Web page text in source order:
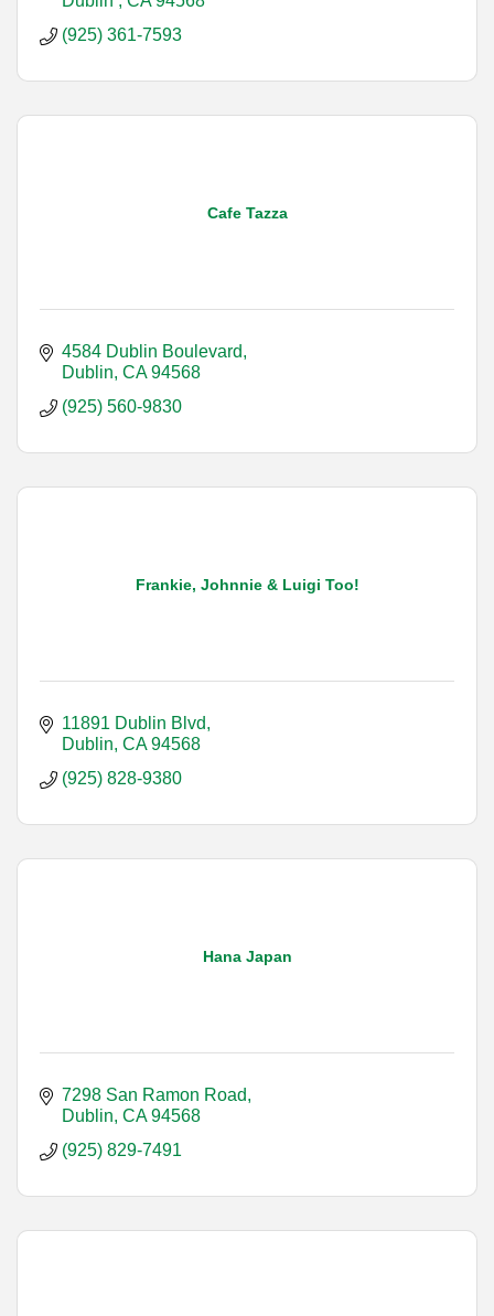
(925) 361-7593
Cafe Tazza
4584 Dublin Boulevard
Dublin CA 94568
(925) 560-9830
Frankie, Johnnie & Luigi Too!
11891 Dublin Blvd
Dublin CA 94568
(925) 828-9380
Hana Japan
7298 San Ramon Road
Dublin CA 94568
(925) 829-7491